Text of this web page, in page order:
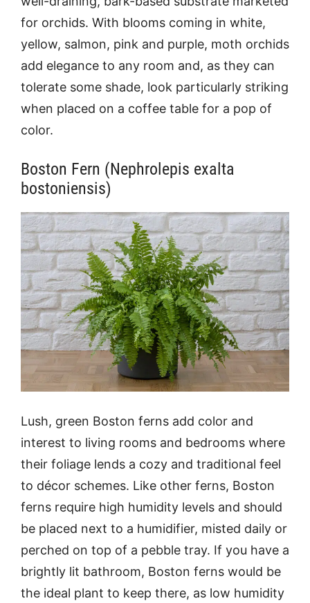
for orchids. With blooms coming in white,
yellow, salmon, pink and purple, moth orchids
add elegance to any room and, as they can
tolerate some shade, look particularly striking
when placed on a coffee table for a pop of
color.
Boston Fern (Nephrolepis exalta
bostoniensis)
Lush, green Boston ferns add color and
interest to living rooms and bedrooms where
their foliage lends a cozy and traditional feel
to décor schemes. Like other ferns, Boston
ferns require high humidity levels and should
be placed next to a humidifier, misted daily or
perched on top of a pebble tray. If you have a
brightly lit bathroom, Boston ferns would be
the ideal plant to keep there, as low humidity